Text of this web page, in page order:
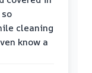
cleaning
know a